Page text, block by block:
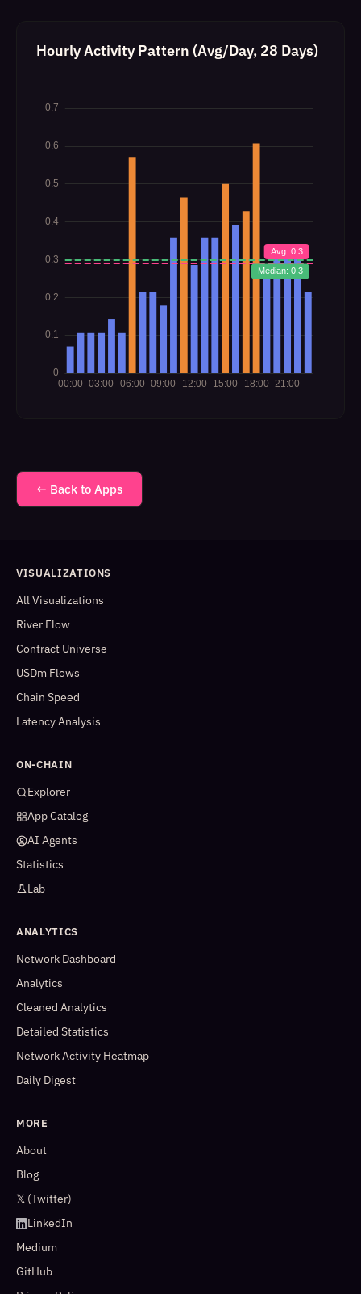
Hourly Activity Pattern (Avg/Day, 28 Days)
← Back to Apps
VISUALIZATIONS
All Visualizations
River Flow
Contract Universe
USDm Flows
Chain Speed
Latency Analysis
ON-CHAIN
Explorer
App Catalog
AI Agents
Statistics
Lab
ANALYTICS
Network Dashboard
Analytics
Cleaned Analytics
Detailed Statistics
Network Activity Heatmap
Daily Digest
MORE
About
Blog
𝕏 (Twitter)
LinkedIn
Medium
GitHub